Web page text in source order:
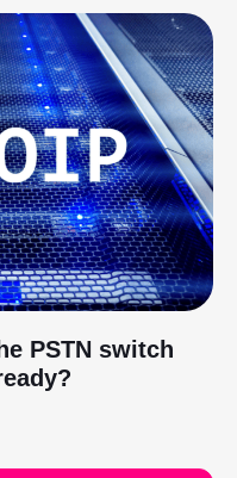
PSTN switch